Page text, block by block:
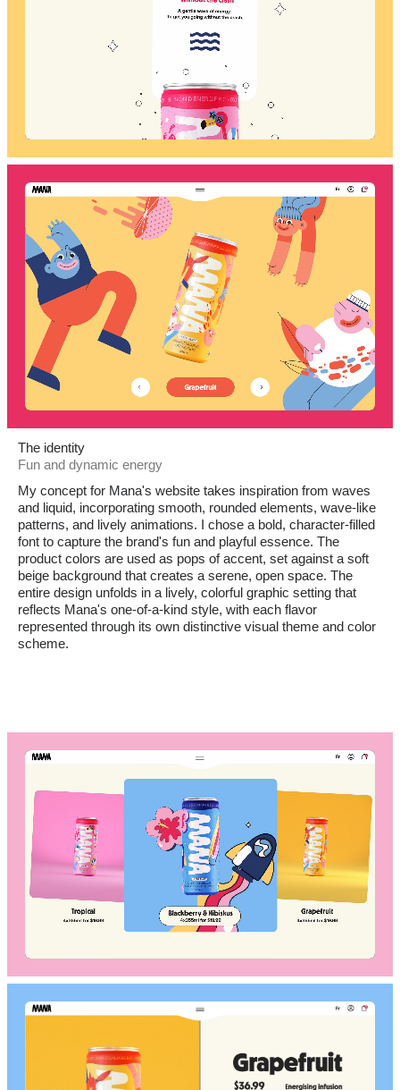
The identity
Fun and dynamic energy
My concept for Mana's website takes inspiration from waves
and liquid, incorporating smooth, rounded elements, wave-like
patterns, and lively animations. I chose a bold, character-filled
font to capture the brand's fun and playful essence. The
product colors are used as pops of accent, set against a soft
beige background that creates a serene, open space. The
entire design unfolds in a lively, colorful graphic setting that
reflects Mana's one-of-a-kind style, with each flavor
represented through its own distinctive visual theme and color
scheme.